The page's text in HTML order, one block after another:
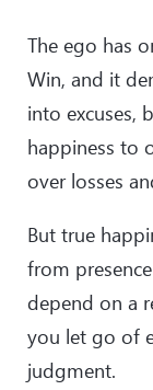
The ego has
Win, and it
into excuses,
happiness to
over losses
But true
from
depend on a
you let go of
judgment.